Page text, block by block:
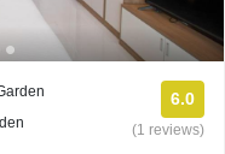
6.0
(1 reviews)